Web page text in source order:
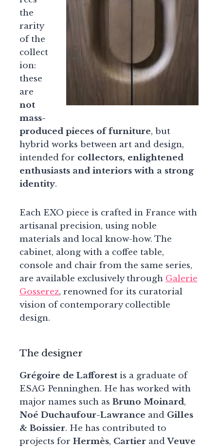
the
rarity
of the
collect
ion:
these
are
not
mass-
produced pieces of furniture, but
hybrid works between art and design,
intended for collectors, enlightened
enthusiasts and interiors with a strong
identity.
Each EXO piece is crafted in France with
artisanal precision, using noble
materials and local know-how. The
cabinet, along with a coffee table,
console and chair from the same series,
are available exclusively through Galerie
Gosserez, renowned for its curatorial
vision of contemporary collectible
design.
The designer
Grégoire de Lafforest is a graduate of
ESAG Penninghen. He has worked with
major names such as Bruno Moinard,
Noé Duchaufour-Lawrance and Gilles
& Boissier. He has contributed to
projects for Hermès, Cartier andVeuve